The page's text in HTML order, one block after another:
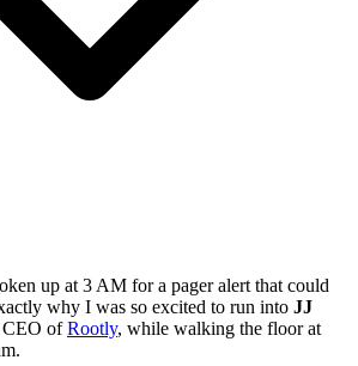
up at 3 AM for a pager alert that could
why I was so excited to run into JJ
CEO ofRootly, while walking the floor at